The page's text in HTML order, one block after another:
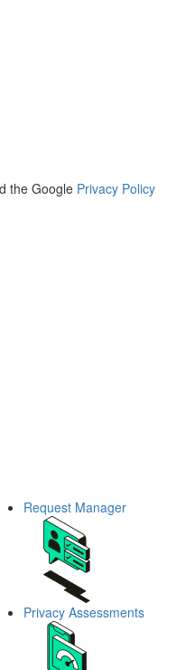
the Google Privacy Policy
Request Manager
Privacy Assessments